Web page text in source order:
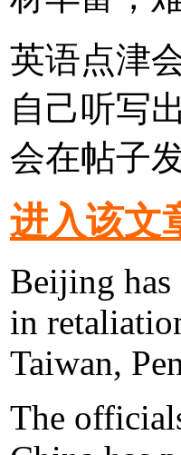
英语点津
自己听写
会在帖子
进入该文
Beijing
in
Taiwan,
The